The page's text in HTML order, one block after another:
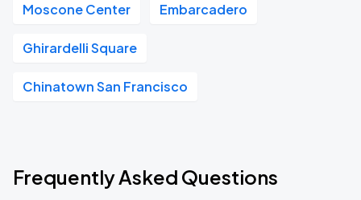
Moscone Center Embarcadero
Ghirardelli Square
Chinatown San Francisco
Frequently Asked Questions